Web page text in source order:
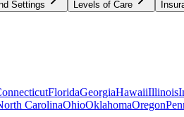
Settings Levels of Care
FloridaGeorgiaHawaiiIllinois
CarolinaOhioOklahomaOregon